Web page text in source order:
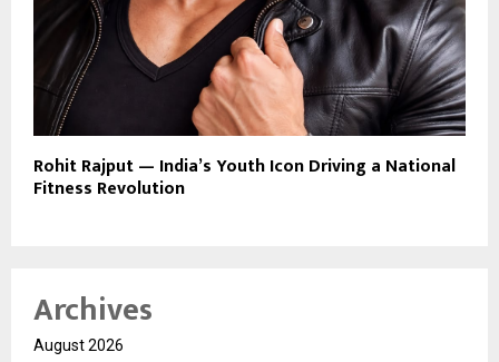
Rohit Rajput — India’s Youth Icon Driving a National
Fitness Revolution
Archives
August 2026